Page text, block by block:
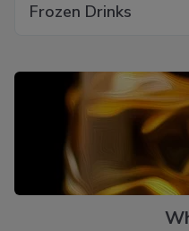
Frozen Drinks